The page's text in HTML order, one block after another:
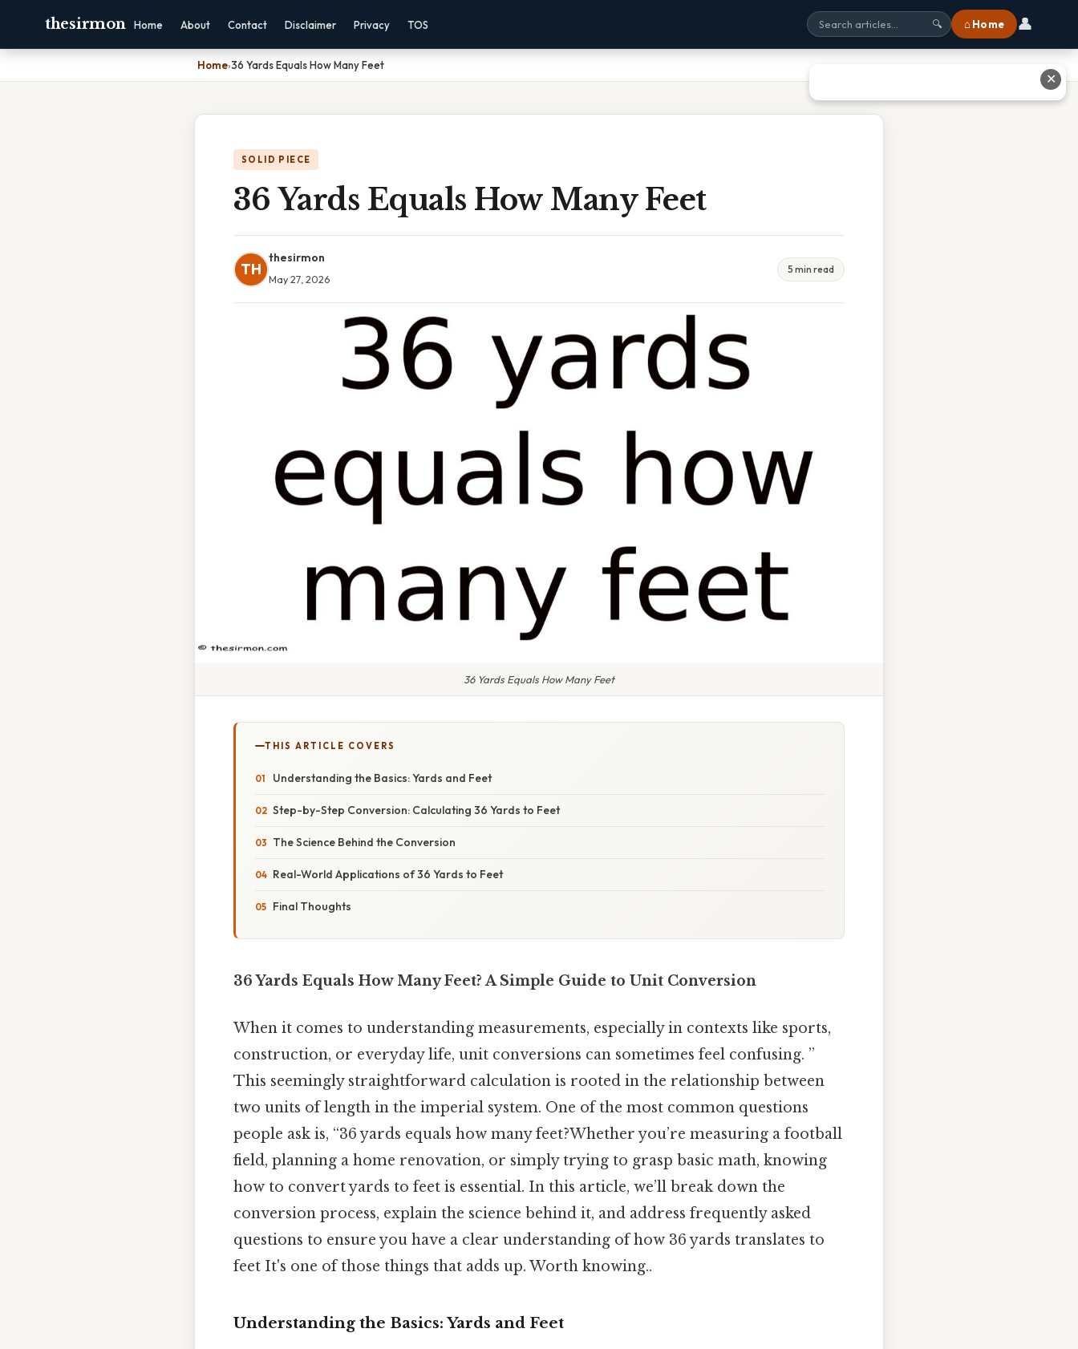
thesirmon Home About Contact Disclaimer Privacy TOS 🔍 ⌂ Home 👤
Home›36 Yards Equals How Many Feet
SOLID PIECE
36 Yards Equals How Many Feet
TH
thesirmon
May 27, 2026
5 min read
36 Yards Equals How Many Feet
THIS ARTICLE COVERS
Understanding the Basics: Yards and Feet
Step-by-Step Conversion: Calculating 36 Yards to Feet
The Science Behind the Conversion
Real-World Applications of 36 Yards to Feet
Final Thoughts
36 Yards Equals How Many Feet? A Simple Guide to Unit Conversion
When it comes to understanding measurements, especially in contexts like sports,
construction, or everyday life, unit conversions can sometimes feel confusing. ”
This seemingly straightforward calculation is rooted in the relationship between
two units of length in the imperial system. One of the most common questions
people ask is, “36 yards equals how many feet?Whether you’re measuring a football
field, planning a home renovation, or simply trying to grasp basic math, knowing
how to convert yards to feet is essential. In this article, we’ll break down the
conversion process, explain the science behind it, and address frequently asked
questions to ensure you have a clear understanding of how 36 yards translates to
feet It's one of those things that adds up. Worth knowing..
Understanding the Basics: Yards and Feet
✕